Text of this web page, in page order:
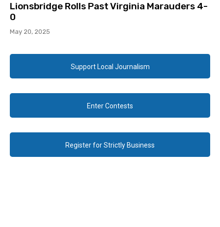
Lionsbridge Rolls Past Virginia Marauders 4-
0
May 20, 2025
Support Local Journalism
Enter Contests
Register for Strictly Business